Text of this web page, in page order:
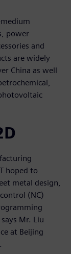
power
and
are widely
China as well
hoped to
metal design,
(NC)
Mr. Liu
at Beijing